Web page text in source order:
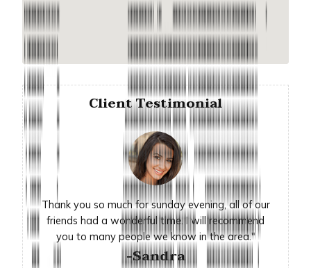
Client Testimonial
Thank you so much for sunday evening, all of our
friends had a wonderful time. I will recommend
you to many people we know in the area."
-Sandra